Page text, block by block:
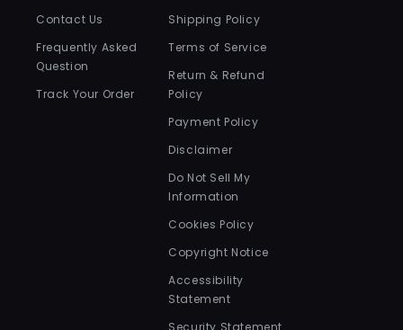
Contact Us
Frequently Asked
Question
Track Your Order
Shipping Policy
Terms of Service
Return & Refund
Policy
Payment Policy
Disclaimer
Do Not Sell My
Information
Cookies Policy
Copyright Notice
Accessibility
Statement
Security Statement